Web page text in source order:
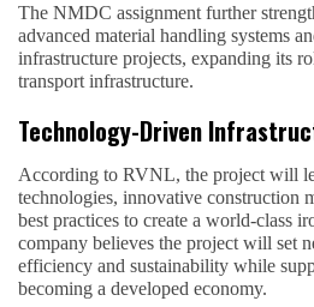
The NMDC assignment further
advanced material handling systems
infrastructure projects, expanding its
transport infrastructure.
Technology-Driven
According to RVNL, the project will
technologies, innovative construction
best practices to create a world-class
company believes the project will set
efficiency and sustainability while
becoming a developed economy.